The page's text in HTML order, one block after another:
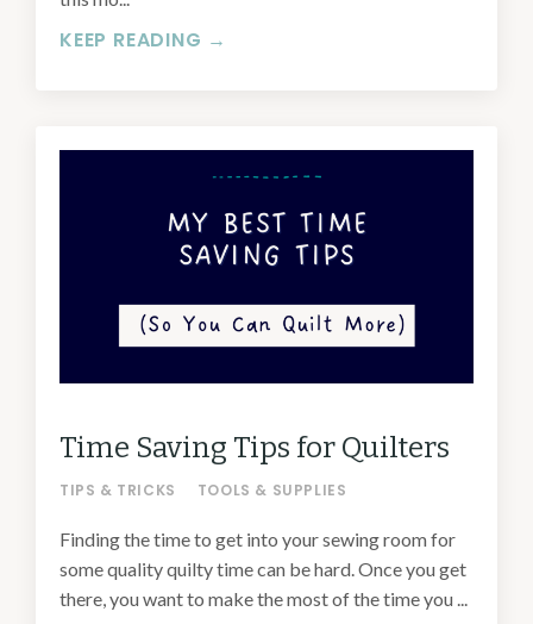
KEEP READING →
Time Saving Tips for Quilters
TIPS & TRICKS TOOLS & SUPPLIES
Finding the time to get into your sewing room for
some quality quilty time can be hard. Once you get
there, you want to make the most of the time you ...